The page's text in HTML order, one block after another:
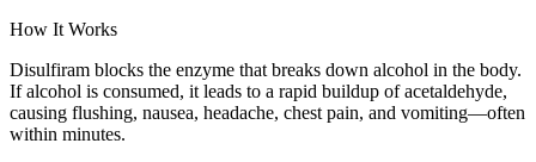
How It Works
Disulfiram blocks the enzyme that breaks down alcohol in the body.
If alcohol is consumed, it leads to a rapid buildup of acetaldehyde,
causing flushing, nausea, headache, chest pain, and vomiting—often
within minutes.